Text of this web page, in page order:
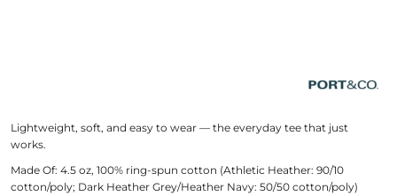
Lightweight, soft, and easy to wear — the everyday tee that just
works.
Made Of: 4.5 oz, 100% ring-spun cotton (Athletic Heather: 90/10
cotton/poly; Dark Heather Grey/Heather Navy: 50/50 cotton/poly)